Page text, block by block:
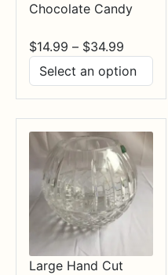
Chocolate Candy
$14.99 – $34.99
range:
$14.99
through
$34.99
Large Hand Cut